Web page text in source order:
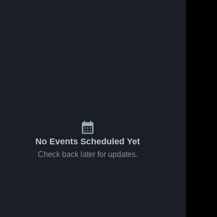
No Events Scheduled Yet
Check back later for updates.